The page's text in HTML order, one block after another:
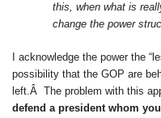
this, when what is
change the power
I acknowledge the power the
possibility that the GOP are
left.Â The problem with this
defend a president whom